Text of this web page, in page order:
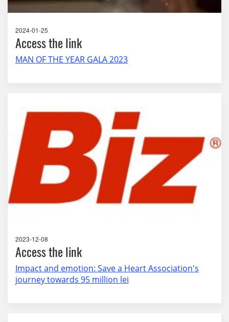
2024-01-25
Access the link
MAN OF THE YEAR GALA 2023
2023-12-08
Access the link
Impact and emotion: Save a Heart Association's
journey towards 95 million lei